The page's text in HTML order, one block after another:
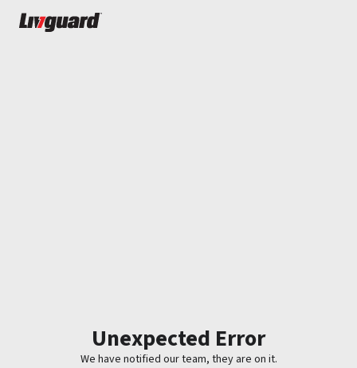
Unexpected Error
We have notified our team, they are on it.